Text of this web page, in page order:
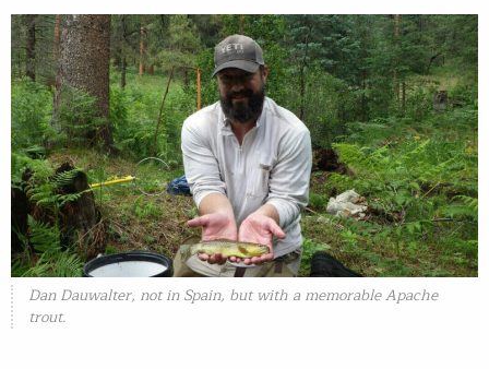
Dan Dauwalter, not in Spain, but with a memorable Apache
trout.